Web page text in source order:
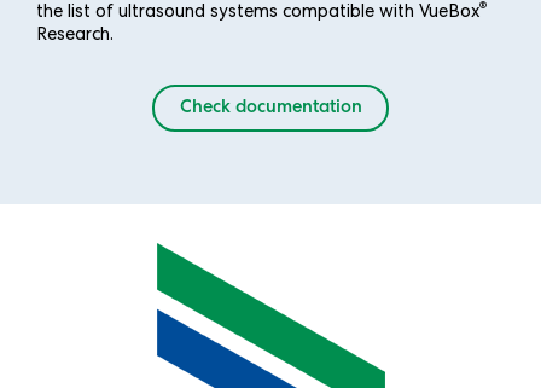
the list of ultrasound systems compatible with VueBox®
Research.
Check documentation